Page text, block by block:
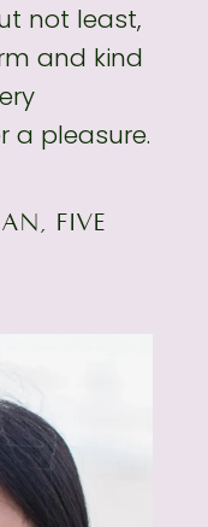
not least,
and kind
a pleasure.
FIVE